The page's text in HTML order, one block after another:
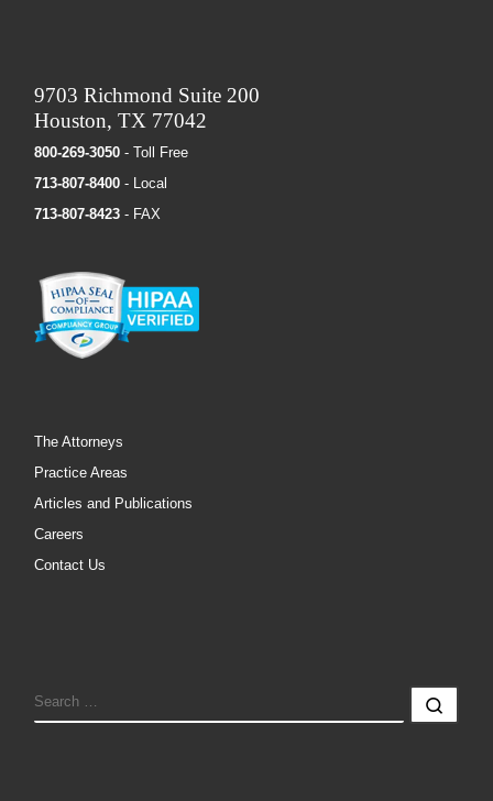
9703 Richmond Suite 200
Houston, TX 77042
800-269-3050 - Toll Free
713-807-8400 - Local
713-807-8423 - FAX
The Attorneys
Practice Areas
Articles and Publications
Careers
Contact Us
SEARCH